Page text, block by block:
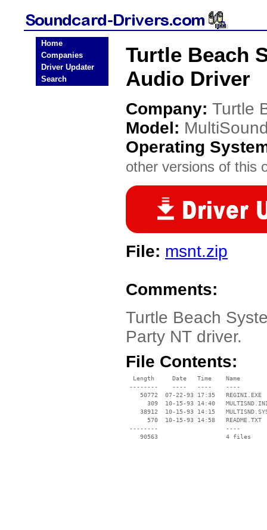
Home
Companies
Driver Updater
Search
Turtle Beach
Audio Driver
Company: Turtle
Model:
Operating
other versions of this
File: msnt.zip
Comments:
Turtle Beach
Party NT driver.
File Contents:
  Length     Date   Time    Name
--------    ----   ----    ----
    50772  07-22-93 17:35   REGINI.EXE
309  10-15-93 14:40
38912  10-15-93 14:15
      570  10-15-93 14:58   README.TXT
--------                   ----